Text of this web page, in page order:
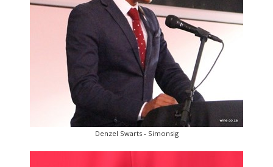
Denzel Swarts - Simonsig